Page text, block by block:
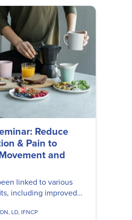
Reduce
& Pain to
and
linked to various
including improved
Lockhart, RDN,
LD, IFNCP